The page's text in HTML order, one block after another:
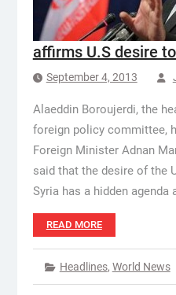
affirms U.S desire
September 4, 2013
Alaeddin Boroujerdi, the
foreign policy committee,
Foreign Minister Adnan
said that the desire of the
Syria has a hidden agenda
READ MORE
Headlines, World News